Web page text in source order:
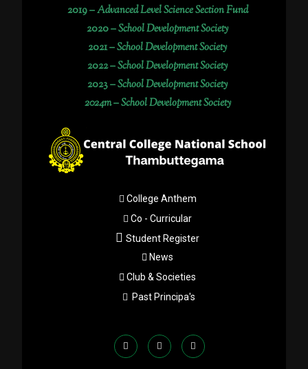
2019 –Advanced Level Science Section Fund
2020 –School Development Society
2021 –School Development Society
2022 –School Development Society
2023 –School Development Society
2024m – School Development Society
College Anthem
Co - Curricular
Student Register
News
Club & Societies
Past Principa's